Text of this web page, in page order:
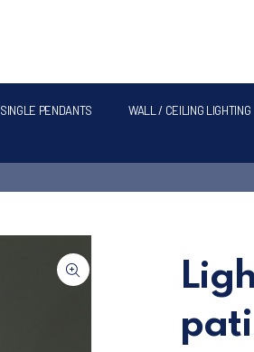
SINGLE PENDANTS WALL / CEILING LIGHTING